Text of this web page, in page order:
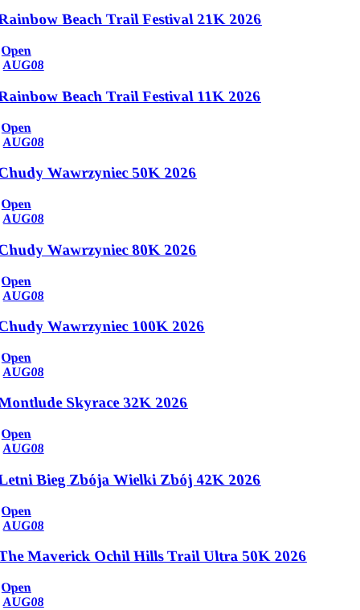
Beach Trail Festival 21K 2026
Open
AUG08
Beach Trail Festival 11K 2026
Open
AUG08
Wawrzyniec 50K 2026
Open
AUG08
Wawrzyniec 80K 2026
Open
AUG08
Wawrzyniec 100K 2026
Open
AUG08
Skyrace 32K 2026
Open
AUG08
Bieg Zbója Wielki Zbój 42K 2026
Open
AUG08
Maverick Ochil Hills Trail Ultra 50K 2026
Open
AUG08